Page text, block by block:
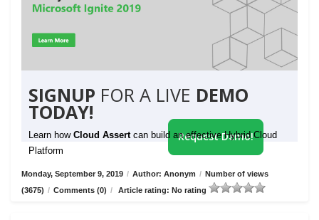
SIGNUP FOR A LIVE DEMO
TODAY!
Learn how Cloud Assert can build an effective Hybrid Cloud
Platform
Request Demo!
Monday, September 9, 2019 / Author: Anonym / Number of views
(3675) / Comments (0) / Article rating: No rating